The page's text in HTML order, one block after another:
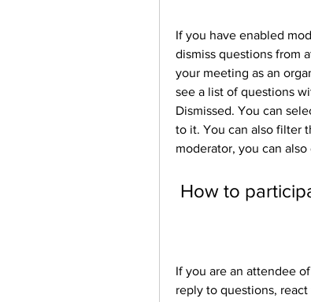
If you have enabled
dismiss questions from
your meeting as an
see a list of questions
Dismissed. You can
to it. You can also filter
moderator, you can
How to
If you are an attendee
reply to questions,